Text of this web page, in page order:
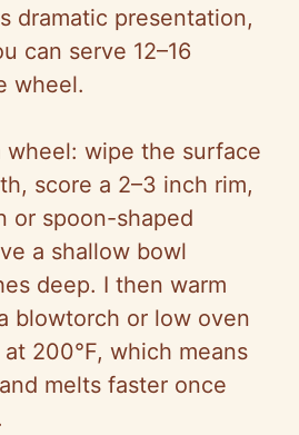
dramatic presentation,
can serve 12–16
wheel.
wheel: wipe the surface
score a 2–3 inch rim,
or spoon-shaped
a shallow bowl
deep. I then warm
blowtorch or low oven
200°F, which means
melts faster once